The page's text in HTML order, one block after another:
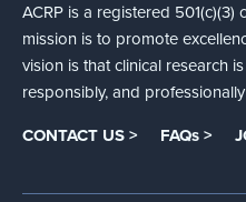
ACRP is a registered
mission is to promote
vision is that clinical research
responsibly, and
CONTACT US > FAQs >